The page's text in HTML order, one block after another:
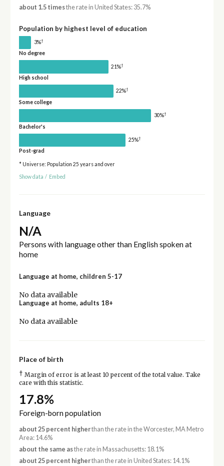
about 1.5 timesthe rate in United States: 35.7%
Population by highest level of education
3%†
No degree
21%†
High school
22%†
Some college
30%†
Bachelor's
25%†
Post-grad
* Universe: Population 25 years and over
Show data / Embed
Language
N/A
Persons with language other than English spoken at
home
Language at home, children 5-17
No data available
Language at home, adults 18+
No data available
Place of birth
† Margin of error is at least 10 percent of the total value. Take
care with this statistic.
17.8%
Foreign-born population
about 25 percent higherthan the rate in the Worcester, MA Metro
Area: 14.6%
about the same asthe rate in Massachusetts: 18.1%
about 25 percent higherthan the rate in United States: 14.1%